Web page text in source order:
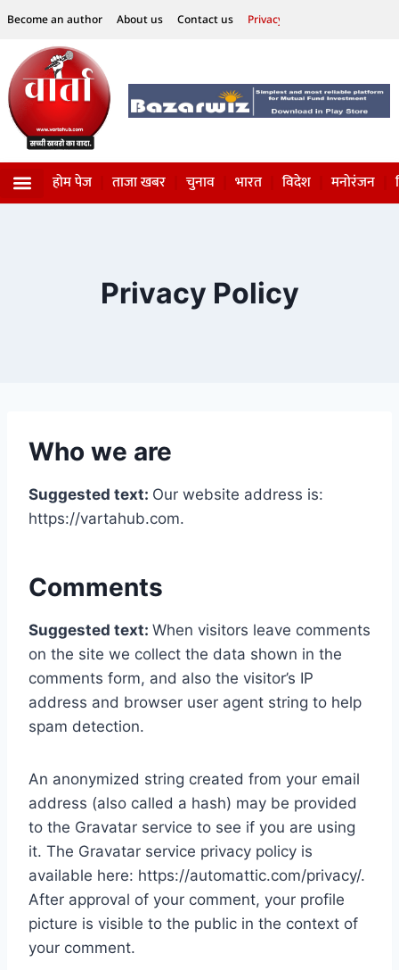
Become an author About us Contact us Privacy Policy
होम पेज ताजा खबर चुनाव भारत विदेश मनोरंजन
Privacy Policy
Who we are
Suggested text: Our website address is:
https://vartahub.com.
Comments
Suggested text: When visitors leave comments
on the site we collect the data shown in the
comments form, and also the visitor’s IP
address and browser user agent string to help
spam detection.
An anonymized string created from your email
address (also called a hash) may be provided
to the Gravatar service to see if you are using
it. The Gravatar service privacy policy is
available here: https://automattic.com/privacy/.
After approval of your comment, your profile
picture is visible to the public in the context of
your comment.